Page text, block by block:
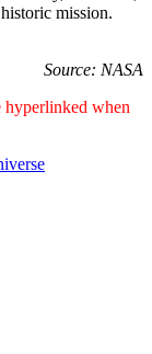
mission.
Source: NASA
hyperlinked when